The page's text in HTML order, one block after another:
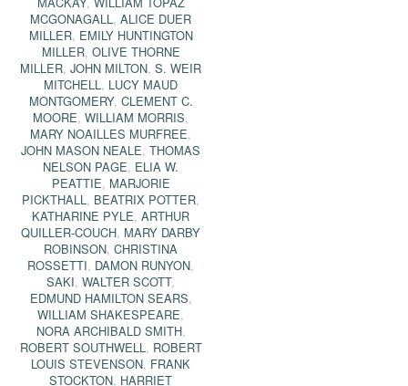
MCGONAGALL,ALICE DUER
MILLER, EMILY HUNTINGTON
MILLER, OLIVE THORNE
MILLER,JOHN MILTON,S. WEIR
MITCHELL, LUCY MAUD
MONTGOMERY, CLEMENT C.
MOORE,WILLIAM MORRIS,
MARY NOAILLES MURFREE,
JOHN MASON NEALE,THOMAS
NELSON PAGE, ELIA W.
PEATTIE, MARJORIE
PICKTHALL, BEATRIX POTTER,
KATHARINE PYLE,ARTHUR
QUILLER-COUCH, MARY DARBY
ROBINSON,CHRISTINA
ROSSETTI, DAMON RUNYON,
SAKI,WALTER SCOTT,
EDMUND HAMILTON SEARS,
WILLIAM SHAKESPEARE,
NORA ARCHIBALD SMITH,
ROBERT SOUTHWELL, ROBERT
LOUIS STEVENSON, FRANK
STOCKTON, HARRIET